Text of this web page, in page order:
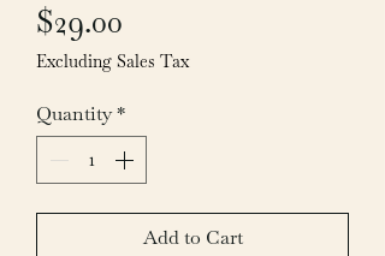
$29.00
Excluding Sales Tax
Quantity*
Add to Cart